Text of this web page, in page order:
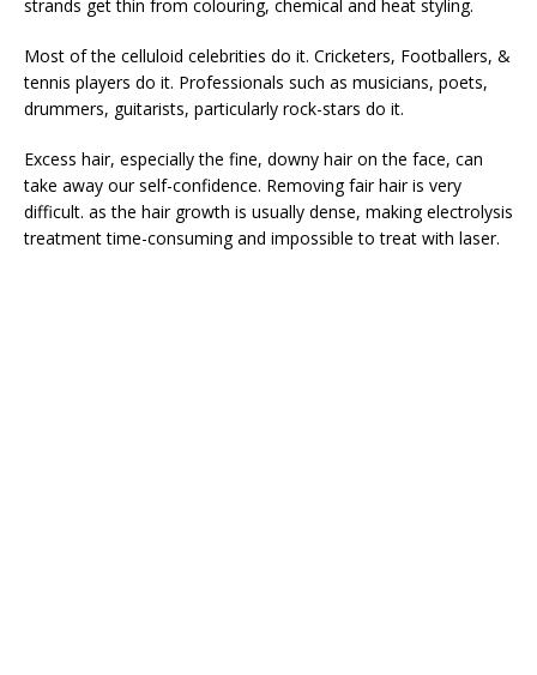
strands get thin from colouring, chemical and heat styling.
Most of the celluloid celebrities do it. Cricketers, Footballers, &
tennis players do it. Professionals such as musicians, poets,
drummers, guitarists, particularly rock-stars do it.
Excess hair, especially the fine, downy hair on the face, can
take away our self-confidence. Removing fair hair is very
difficult. as the hair growth is usually dense, making electrolysis
treatment time-consuming and impossible to treat with laser.